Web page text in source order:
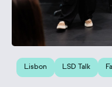
Lisbon LSD Talk